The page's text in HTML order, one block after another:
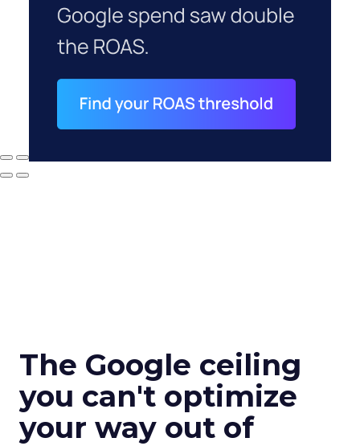
The Google ceiling
you can't optimize
your way out of